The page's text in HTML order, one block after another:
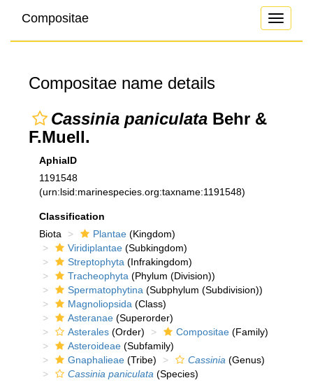
Toggle
Compositae
Compositae name details
Cassinia paniculata Behr &
F.Muell.
AphiaID
1191548
(urn:lsid:marinespecies.org:taxname:1191548)
Classification
Biota
Plantae (Kingdom)
Viridiplantae (Subkingdom)
Streptophyta (Infrakingdom)
Tracheophyta (Phylum (Division))
Spermatophytina (Subphylum (Subdivision))
Magnoliopsida (Class)
Asteranae (Superorder)
Asterales (Order) Compositae (Family)
Asteroideae (Subfamily)
Gnaphalieae (Tribe) Cassinia (Genus)
Cassinia paniculata (Species)